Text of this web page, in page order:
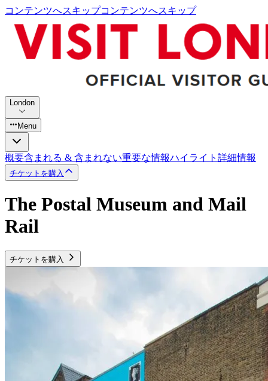
コンテンツへスキップコンテンツへスキップ
London
Menu
概要含まれる & 含まれない重要な情報ハイライト 詳細情報
チケットを購入
The Postal Museum and Mail
Rail
チケットを購入